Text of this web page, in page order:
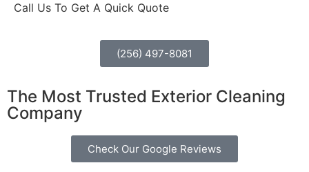
Call Us To Get A Quick Quote
(256) 497-8081
The Most Trusted Exterior Cleaning
Company
Check Our Google Reviews